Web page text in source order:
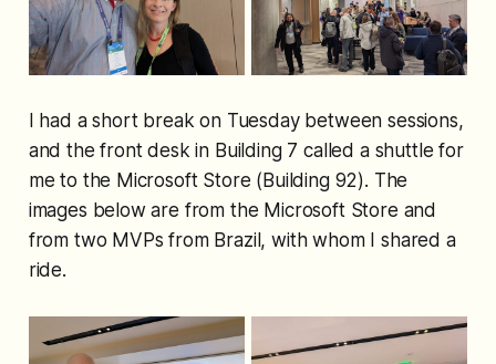
I had a short break on Tuesday between sessions,
and the front desk in Building 7 called a shuttle for
me to the Microsoft Store (Building 92). The
images below are from the Microsoft Store and
from two MVPs from Brazil, with whom I shared a
ride.